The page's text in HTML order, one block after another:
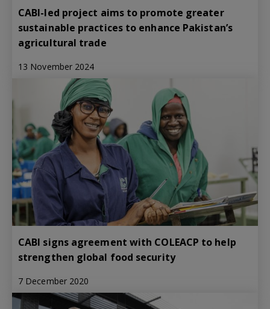
CABI-led project aims to promote greater
sustainable practices to enhance Pakistan’s
agricultural trade
13 November 2024
CABI signs agreement with COLEACP to help
strengthen global food security
7 December 2020